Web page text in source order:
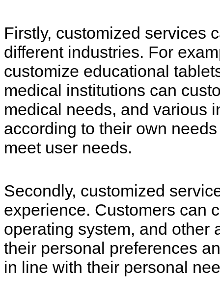
Firstly, customized services
different industries. For
customize educational
medical institutions can
medical needs, and various
according to their own
meet user needs.
Secondly, customized
experience. Customers can
operating system, and other
their personal preferences
in line with their personal